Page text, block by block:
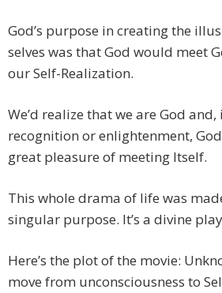
God’s purpose in creating the
selves was that God would meet
our Self-Realization.
We’d realize that we are God
recognition or enlightenment,
great pleasure of meeting Itself.
This whole drama of life was
singular purpose. It’s a divine
Here’s the plot of the movie:
move from unconsciousness to